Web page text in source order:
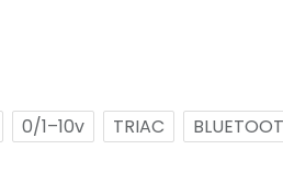
0/1–10v TRIAC